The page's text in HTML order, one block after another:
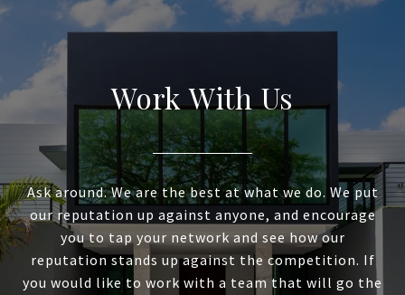
Work With Us
Ask around. We are the best at what we do. We put
our reputation up against anyone, and encourage
you to tap your network and see how our
reputation stands up against the competition. If
you would like to work with a team that will go the